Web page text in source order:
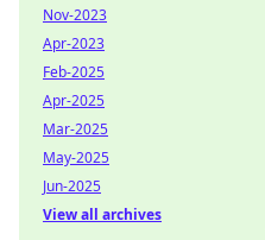
Nov-2023
Apr-2023
Feb-2025
Apr-2025
Mar-2025
May-2025
Jun-2025
View all archives